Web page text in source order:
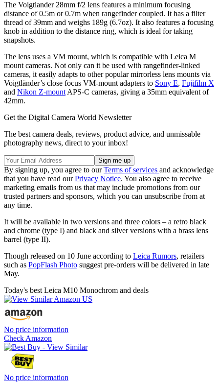
The Voigtlander 28mm f/2 lens features a minimum focusing
distance of 0.5m or 0.7m when rangefinder coupled. It has a filter
thread of 39mm and weighs 189g (6.7oz). It also features a focusing
knob in addition to the distance ring, which is ideal for taking
snapshots.
The lens uses a VM mount, which is compatible with Leica M
mount cameras. Not only can it be used with rangefinder-linked
cameras, it easily adapts to other popular mirrorless lens mounts via
Voigtländer’s close focus VM-mount adapters to Sony E, Fujifilm X
and Nikon Z-mount APS-C cameras, giving a 35mm equivalent of
42mm.
Get the Digital Camera World Newsletter
The best camera deals, reviews, product advice, and unmissable
photography news, direct to your inbox!
By signing up, you agree to ourTerms of services and acknowledge
that you have read ourPrivacy Notice. You also agree to receive
marketing emails from us that may include promotions from our
trusted partners and sponsors, which you can unsubscribe from at
any time.
It will be available in two versions and three colors – a retro black
and chrome (type I) and black and silver versions with a brass lens
barrel (type II).
Though released on 10 June according to Leica Rumors, retailers
such as PopFlash Photo suggest pre-orders will be delivered in late
May.
Today's best Leica M10 Monochrom and deals
No price information
Check Amazon
No price information